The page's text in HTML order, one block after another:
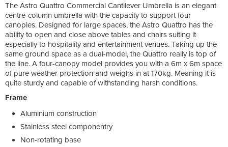
The Astro Quattro Commercial Cantilever Umbrella is an elegant
centre-column umbrella with the capacity to support four
canopies. Designed for large spaces, the Astro Quattro has the
ability to open and close above tables and chairs suiting it
especially to hospitality and entertainment venues. Taking up the
same ground space as a dual-model, the Quattro really is top of
the line. A four-canopy model provides you with a 6m x 6m space
of pure weather protection and weighs in at 170kg. Meaning it is
quite sturdy and capable of withstanding harsh conditions.
Frame
Aluminium construction
Stainless steel componentry
Non-rotating base